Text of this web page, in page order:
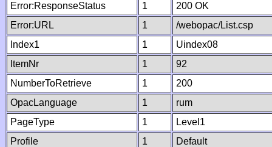
Error:ResponseStatus
1
200 OK
Error:URL
1
/webopac/List.csp
Index1
1
Uindex08
ItemNr
1
92
NumberToRetrieve
1
200
OpacLanguage
1
rum
PageType
1
Level1
Profile
1
Default